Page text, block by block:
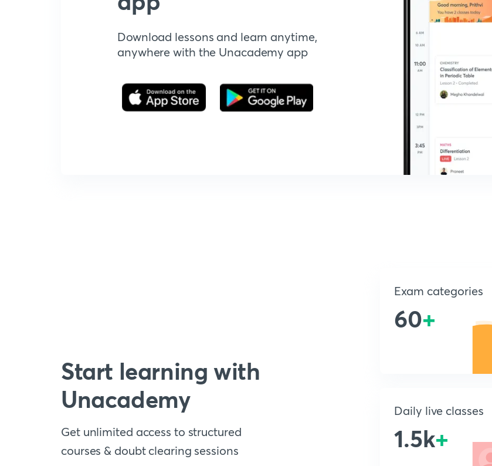
Download lessons and learn anytime,
anywhere with the Unacademy app
Start learning with
Unacademy
Get unlimited access to structured
courses & doubt clearing sessions
Exam categories
60+
Daily live classes
1.5k+